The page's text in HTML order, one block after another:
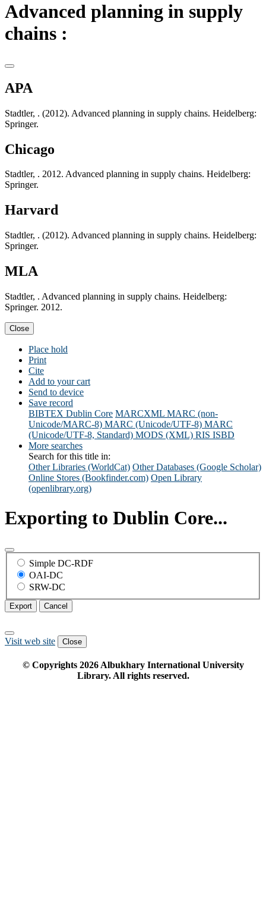
Advanced planning in supply
chains :
APA
Stadtler, . (2012). Advanced planning in supply chains. Heidelberg:
Springer.
Chicago
Stadtler, . 2012. Advanced planning in supply chains. Heidelberg:
Springer.
Harvard
Stadtler, . (2012). Advanced planning in supply chains. Heidelberg:
Springer.
MLA
Stadtler, . Advanced planning in supply chains. Heidelberg:
Springer. 2012.
Close
Place hold
Print
Cite
Add to your cart
Send to device
Save record
BIBTEX Dublin Core MARCXML MARC (non-
Unicode/MARC-8) MARC (Unicode/UTF-8) MARC
(Unicode/UTF-8, Standard) MODS (XML) RIS ISBD
More searches
Search for this title in:
Other Libraries (WorldCat) Other Databases (Google Scholar)
Online Stores (Bookfinder.com) Open Library
(openlibrary.org)
Exporting to Dublin Core...
Simple DC-RDF
OAI-DC
SRW-DC
Export Cancel
Visit web site Close
© Copyrights 2026Albukhary International University
Library. All rights reserved.